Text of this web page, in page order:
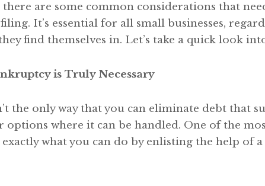
are some common considerations that
It’s essential for all small businesses,
find themselves in. Let’s take a quick look
is Truly Necessary
the only way that you can eliminate debt that
options where it can be handled. One of the
what you can do by enlisting the help of a